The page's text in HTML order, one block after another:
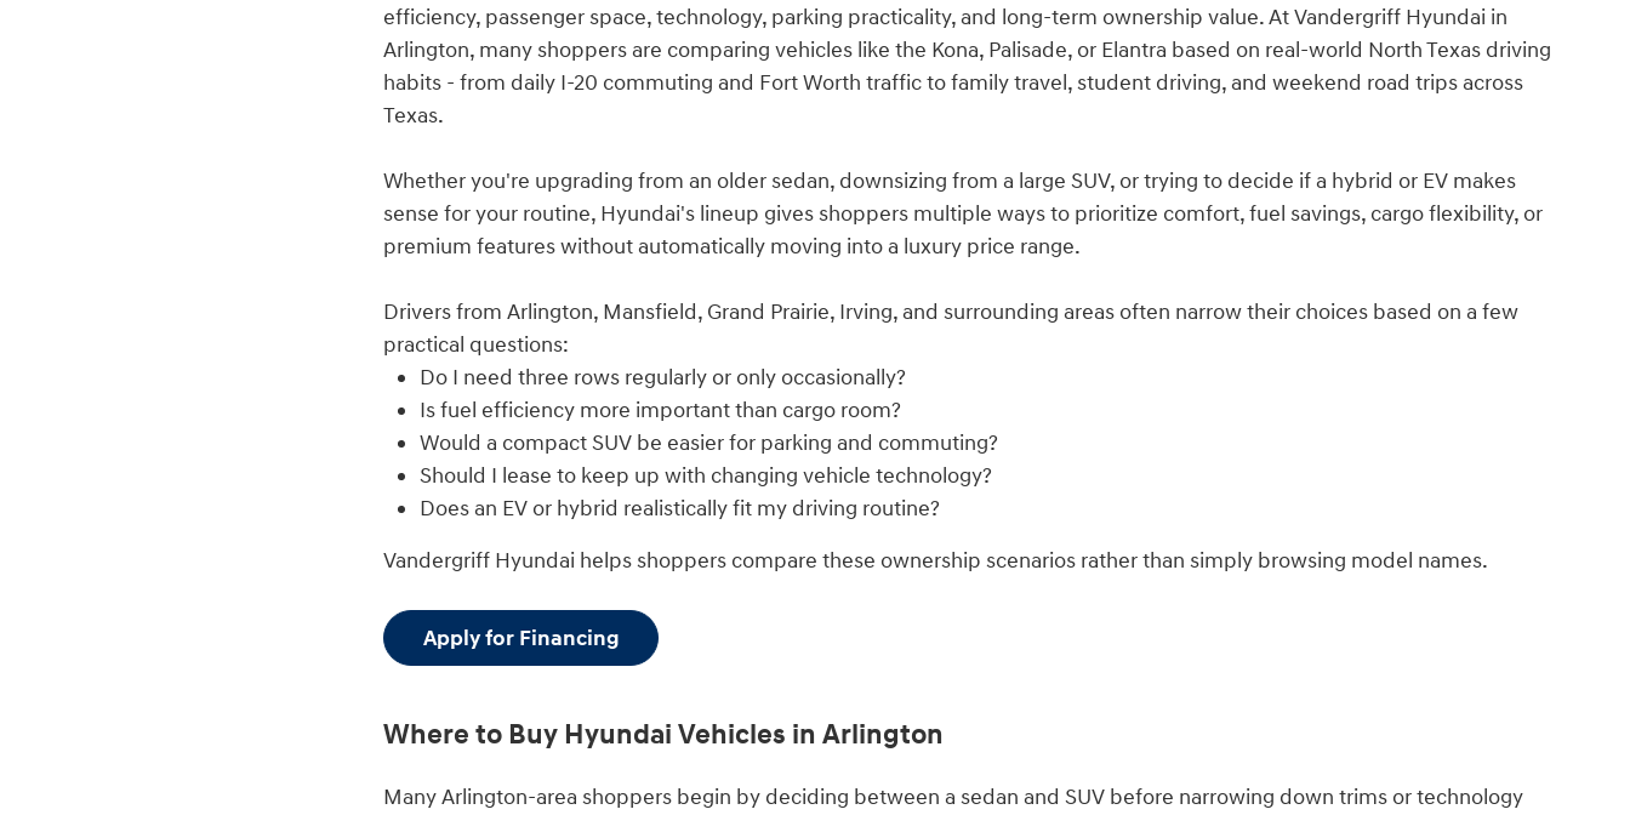
efficiency, passenger space, technology, parking practicality, and long-term ownership value. At Vandergriff Hyundai in
Arlington, many shoppers are comparing vehicles like the Kona, Palisade, or Elantra based on real-world North Texas driving
habits - from daily I-20 commuting and Fort Worth traffic to family travel, student driving, and weekend road trips across
Texas.
Whether you're upgrading from an older sedan, downsizing from a large SUV, or trying to decide if a hybrid or EV makes
sense for your routine, Hyundai's lineup gives shoppers multiple ways to prioritize comfort, fuel savings, cargo flexibility, or
premium features without automatically moving into a luxury price range.
Drivers from Arlington, Mansfield, Grand Prairie, Irving, and surrounding areas often narrow their choices based on a few
practical questions:
Do I need three rows regularly or only occasionally?
Is fuel efficiency more important than cargo room?
Would a compact SUV be easier for parking and commuting?
Should I lease to keep up with changing vehicle technology?
Does an EV or hybrid realistically fit my driving routine?
Vandergriff Hyundai helps shoppers compare these ownership scenarios rather than simply browsing model names.
Apply for Financing
Where to Buy Hyundai Vehicles in Arlington
Many Arlington-area shoppers begin by deciding between a sedan and SUV before narrowing down trims or technology